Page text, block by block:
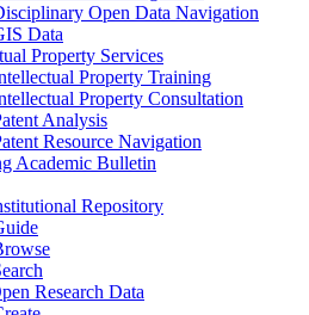
Open Data Navigation
Data
Property Services
Property Training
Property Consultation
Analysis
Resource Navigation
Academic Bulletin
Repository
Research Data